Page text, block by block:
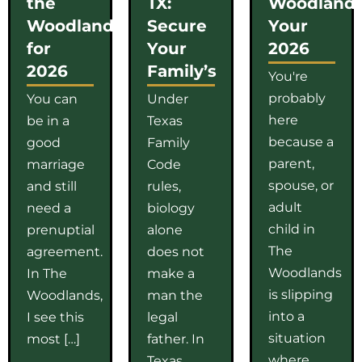
Woodlands
for
2026
You can
be in a
good
marriage
and still
need a
prenuptial
agreement.
In The
Woodlands,
I see this
most […]
Secure
Your
Family’s
Under
Texas
Family
Code
rules,
biology
alone
does not
make a
man the
legal
father. In
Your
2026
You're
probably
here
because a
parent,
spouse, or
adult
child in
The
Woodlands
is slipping
into a
situation